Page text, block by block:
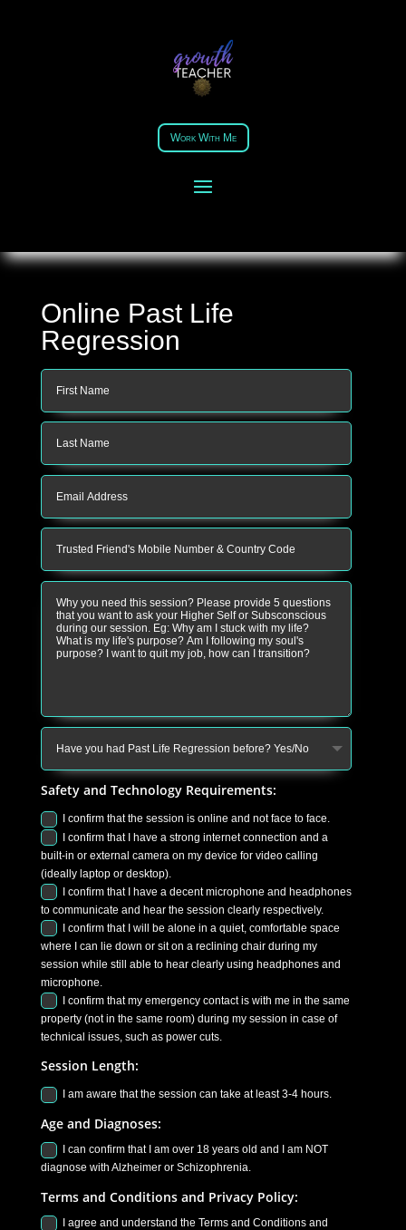
Work With Me
Online Past Life
Regression
Safety and Technology Requirements:
I confirm that the session is online and not face to face.
I confirm that I have a strong internet connection and a
built-in or external camera on my device for video calling
(ideally laptop or desktop).
I confirm that I have a decent microphone and headphones
to communicate and hear the session clearly respectively.
I confirm that I will be alone in a quiet, comfortable space
where I can lie down or sit on a reclining chair during my
session while still able to hear clearly using headphones and
microphone.
I confirm that my emergency contact is with me in the same
property (not in the same room) during my session in case of
technical issues, such as power cuts.
Session Length:
I am aware that the session can take at least 3-4 hours.
Age and Diagnoses:
I can confirm that I am over 18 years old and I am NOT
diagnose with Alzheimer or Schizophrenia.
Terms and Conditions and Privacy Policy:
I agree and understand the Terms and Conditions and